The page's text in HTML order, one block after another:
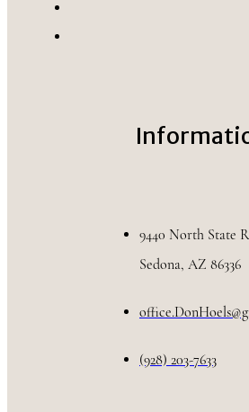
9440 North State
Sedona, AZ 86336
(928) 203-7633